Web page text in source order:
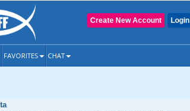
Login
Create New Account
FAVORITES CHAT